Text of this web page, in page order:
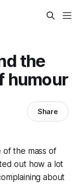
the
humour
Share
of the mass of
out how a lot
about